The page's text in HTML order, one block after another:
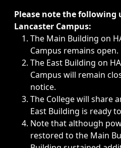
Immediate
Please note the following
Lancaster Campus:
The Main Building on
Campus remains open.
The East Building on
Campus will remain
notice.
The College will share
East Building is ready
Note that although
restored to the Main